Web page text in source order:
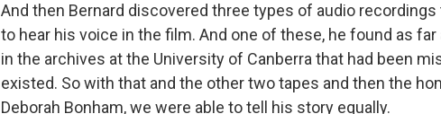
And then Bernard discovered three types of audio
to hear his voice in the film. And one of these, he found as
in the archives at the University of Canberra that had been
existed. So with that and the other two tapes and then the
Deborah Bonham, we were able to tell his story equally.